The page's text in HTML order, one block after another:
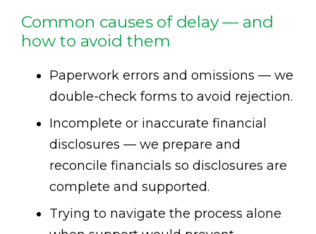
Common causes of delay — and
how to avoid them
Paperwork errors and omissions — we
double-check forms to avoid rejection.
Incomplete or inaccurate financial
disclosures — we prepare and
reconcile financials so disclosures are
complete and supported.
Trying to navigate the process alone